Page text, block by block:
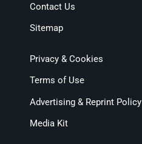
Contact Us
Sitemap
Privacy & Cookies
Terms of Use
Advertising & Reprint Policy
Media Kit